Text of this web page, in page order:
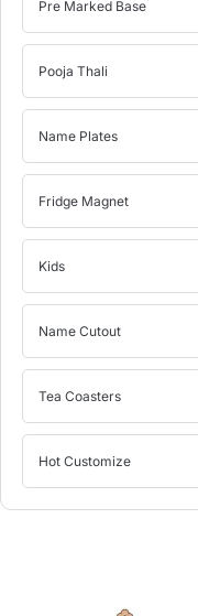
Pre Marked Base
Pooja Thali
Name Plates
Fridge Magnet
Kids
Name Cutout
Tea Coasters
Hot Customize